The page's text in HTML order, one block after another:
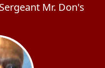
Mr. Don's